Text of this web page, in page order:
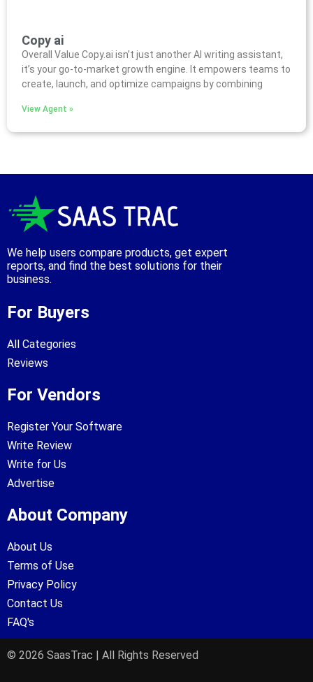
Copy ai
Overall Value Copy.ai isn’t just another AI writing assistant,
it’s your go-to-market growth engine. It empowers teams to
create, launch, and optimize campaigns by combining
View Agent »
We help users compare products, get expert
reports, and find the best solutions for their
business.
For Buyers
All Categories
Reviews
For Vendors
Register Your Software
Write Review
Write for Us
Advertise
About Company
About Us
Terms of Use
Privacy Policy
Contact Us
FAQ's
© 2026 SaasTrac | All Rights Reserved